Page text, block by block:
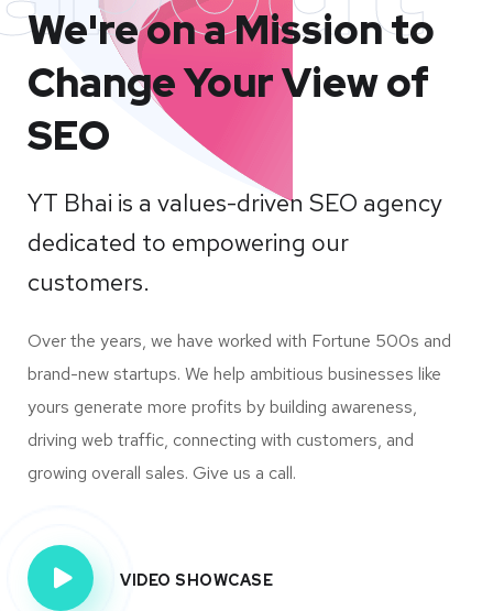
We're on a Mission to
Change Your View of
SEO
YT Bhai is a values-driven SEO agency
dedicated to empowering our
customers.
Over the years, we have worked with Fortune 500s and
brand-new startups. We help ambitious businesses like
yours generate more profits by building awareness,
driving web traffic, connecting with customers, and
growing overall sales. Give us a call.
VIDEO SHOWCASE